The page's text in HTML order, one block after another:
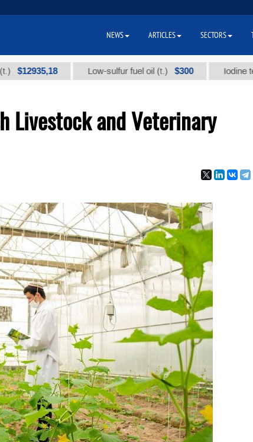
Low-sulfur fuel oil (t.) $300 Iodine
Livestock and Veterinary
NEWS ARTICLES SECTORS